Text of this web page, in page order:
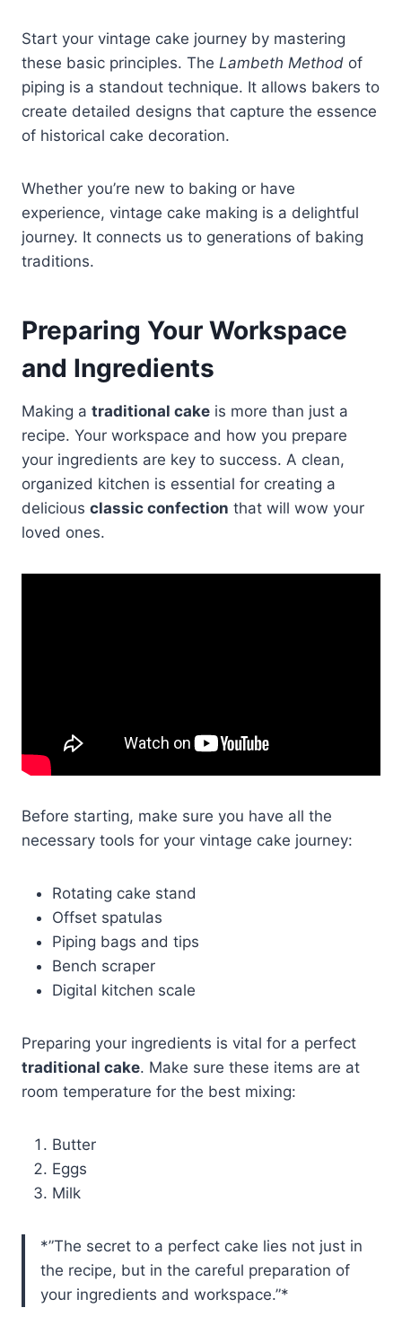
Start your vintage cake journey by mastering
these basic principles. The Lambeth Method of
piping is a standout technique. It allows bakers to
create detailed designs that capture the essence
of historical cake decoration.
Whether you’re new to baking or have
experience, vintage cake making is a delightful
journey. It connects us to generations of baking
traditions.
Preparing Your Workspace
and Ingredients
Making a traditional cake is more than just a
recipe. Your workspace and how you prepare
your ingredients are key to success. A clean,
organized kitchen is essential for creating a
delicious classic confection that will wow your
loved ones.
Before starting, make sure you have all the
necessary tools for your vintage cake journey:
Rotating cake stand
Offset spatulas
Piping bags and tips
Bench scraper
Digital kitchen scale
Preparing your ingredients is vital for a perfect
traditional cake. Make sure these items are at
room temperature for the best mixing:
Butter
Eggs
Milk
*”The secret to a perfect cake lies not just in
the recipe, but in the careful preparation of
your ingredients and workspace.”*